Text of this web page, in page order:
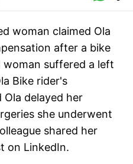
woman claimed Ola
after a bike
woman suffered a left
Bike rider's
Ola delayed her
she underwent
shared her
on LinkedIn.